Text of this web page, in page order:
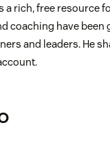
a rich, free resource
coaching have been
and leaders. He